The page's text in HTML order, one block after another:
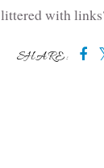
littered with
SHARE: